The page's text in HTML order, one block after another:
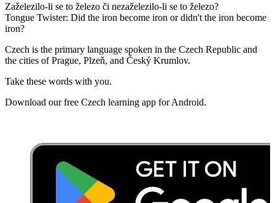
Zaželezilo-li se to železo či nezaželezilo-li se to železo?
Tongue Twister: Did the iron become iron or didn't the iron become
iron?
Czech is the primary language spoken in the Czech Republic and
the cities of Prague, Plzeň, and Český Krumlov.
Take these words with you.
Download our free Czech learning app for Android.